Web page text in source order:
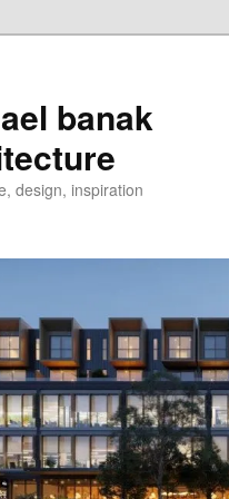
banak
design, inspiration